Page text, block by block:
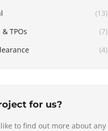
(13)
TPOs
(7)
(4)
for us?
to find out more about any